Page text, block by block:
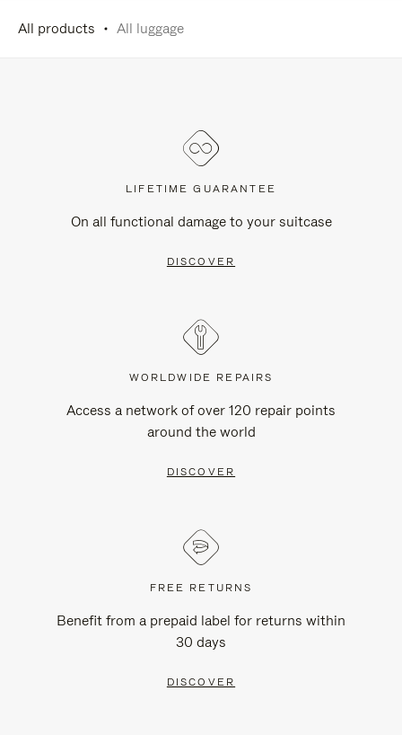
All products All luggage
LIFETIME GUARANTEE
On all functional damage to your suitcase
DISCOVER
WORLDWIDE REPAIRS
Access a network of over 120 repair points
around the world
DISCOVER
FREE RETURNS
Benefit from a prepaid label for returns within
30 days
DISCOVER